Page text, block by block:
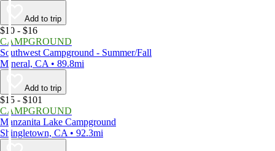
Add to trip
$10 - $16
CAMPGROUND
Southwest Campground - Summer/Fall
Mineral, CA • 89.8mi
Add to trip
$15 - $101
CAMPGROUND
Manzanita Lake Campground
Shingletown, CA • 92.3mi